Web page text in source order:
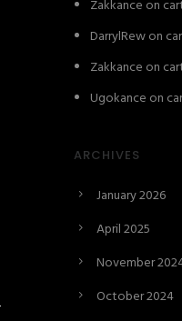
Zakkance on
DarrylRewon
Zakkance on
Ugokance on
ARCHIVES
January 2026
April 2025
November
October 2024